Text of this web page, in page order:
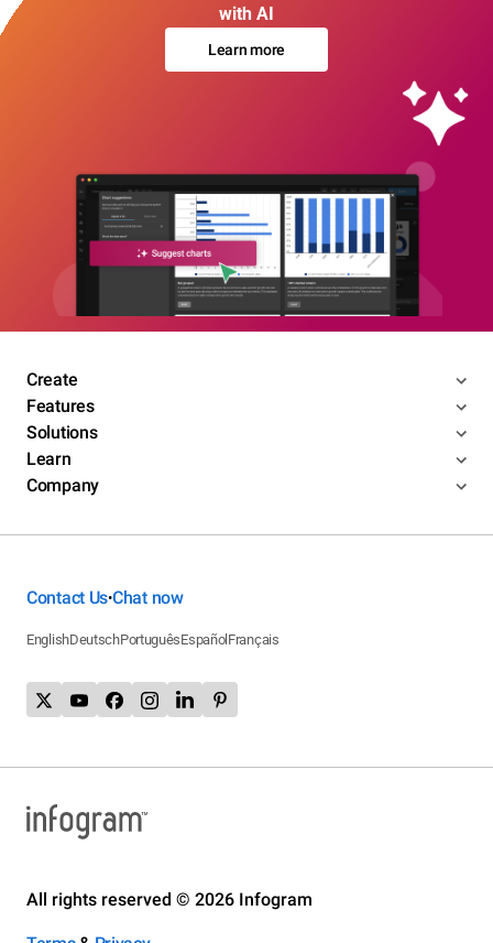
with AI
Learn more
Create
Features
Solutions
Learn
Company
Contact Us•Chat now
EnglishDeutschPortuguêsEspañol Français
All rights reserved © 2026 Infogram